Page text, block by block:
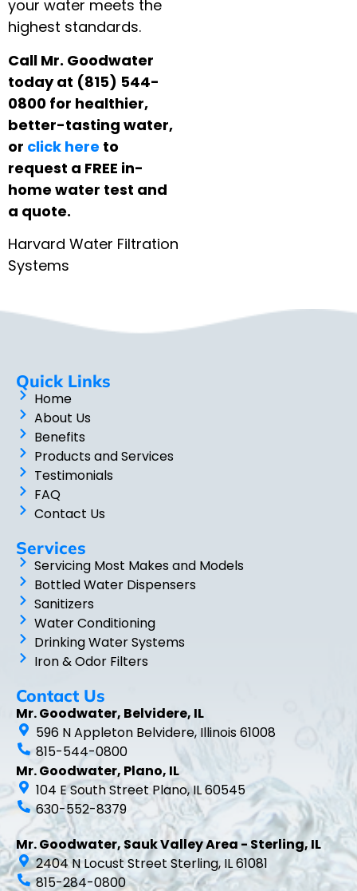
your water meets the
highest standards.
Call Mr. Goodwater
today at (815) 544-
0800 for healthier,
better-tasting water,
or click here to
request a FREE in-
home water test and
a quote.
Harvard Water Filtration
Systems
Quick Links
Home
About Us
Benefits
Products and Services
Testimonials
FAQ
Contact Us
Services
Servicing Most Makes and Models
Bottled Water Dispensers
Sanitizers
Water Conditioning
Drinking Water Systems
Iron & Odor Filters
Contact Us
Mr. Goodwater, Belvidere, IL
596 N Appleton Belvidere, Illinois 61008
815-544-0800
Mr. Goodwater, Plano, IL
104 E South Street Plano, IL 60545
630-552-8379
Mr. Goodwater, Sauk Valley Area - Sterling, IL
2404 N Locust Street Sterling, IL 61081
815-284-0800